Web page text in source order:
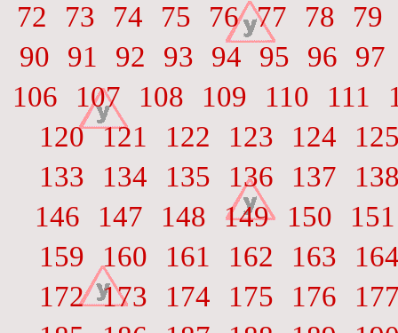
72
73 74 75 76 77 78
79
90
91 92 93 94 95 96
97
106
107 108 109 110 111
120 121 122 123 124
133
134 135 136 137
146
147 148 149 150
151
159
160 161 162 163
172 173 174 175 176